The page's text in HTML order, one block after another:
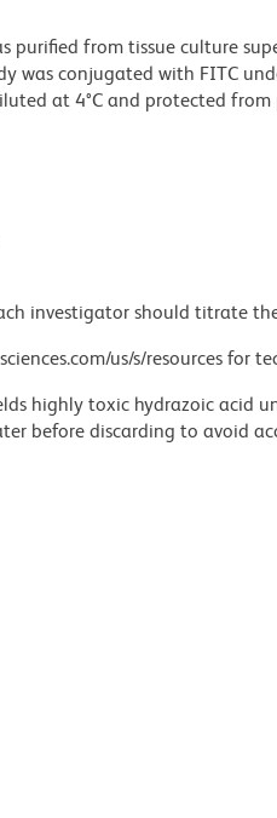
purified from tissue culture
was conjugated with FITC
at 4°C and protected
investigator should titrate
us/s/resources for
highly toxic hydrazoic acid
before discarding to avoid